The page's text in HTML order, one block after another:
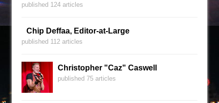
published 124 articles
Chip Deffaa, Editor-at-Large
published 112 articles
Christopher "Caz" Caswell
published 75 articles